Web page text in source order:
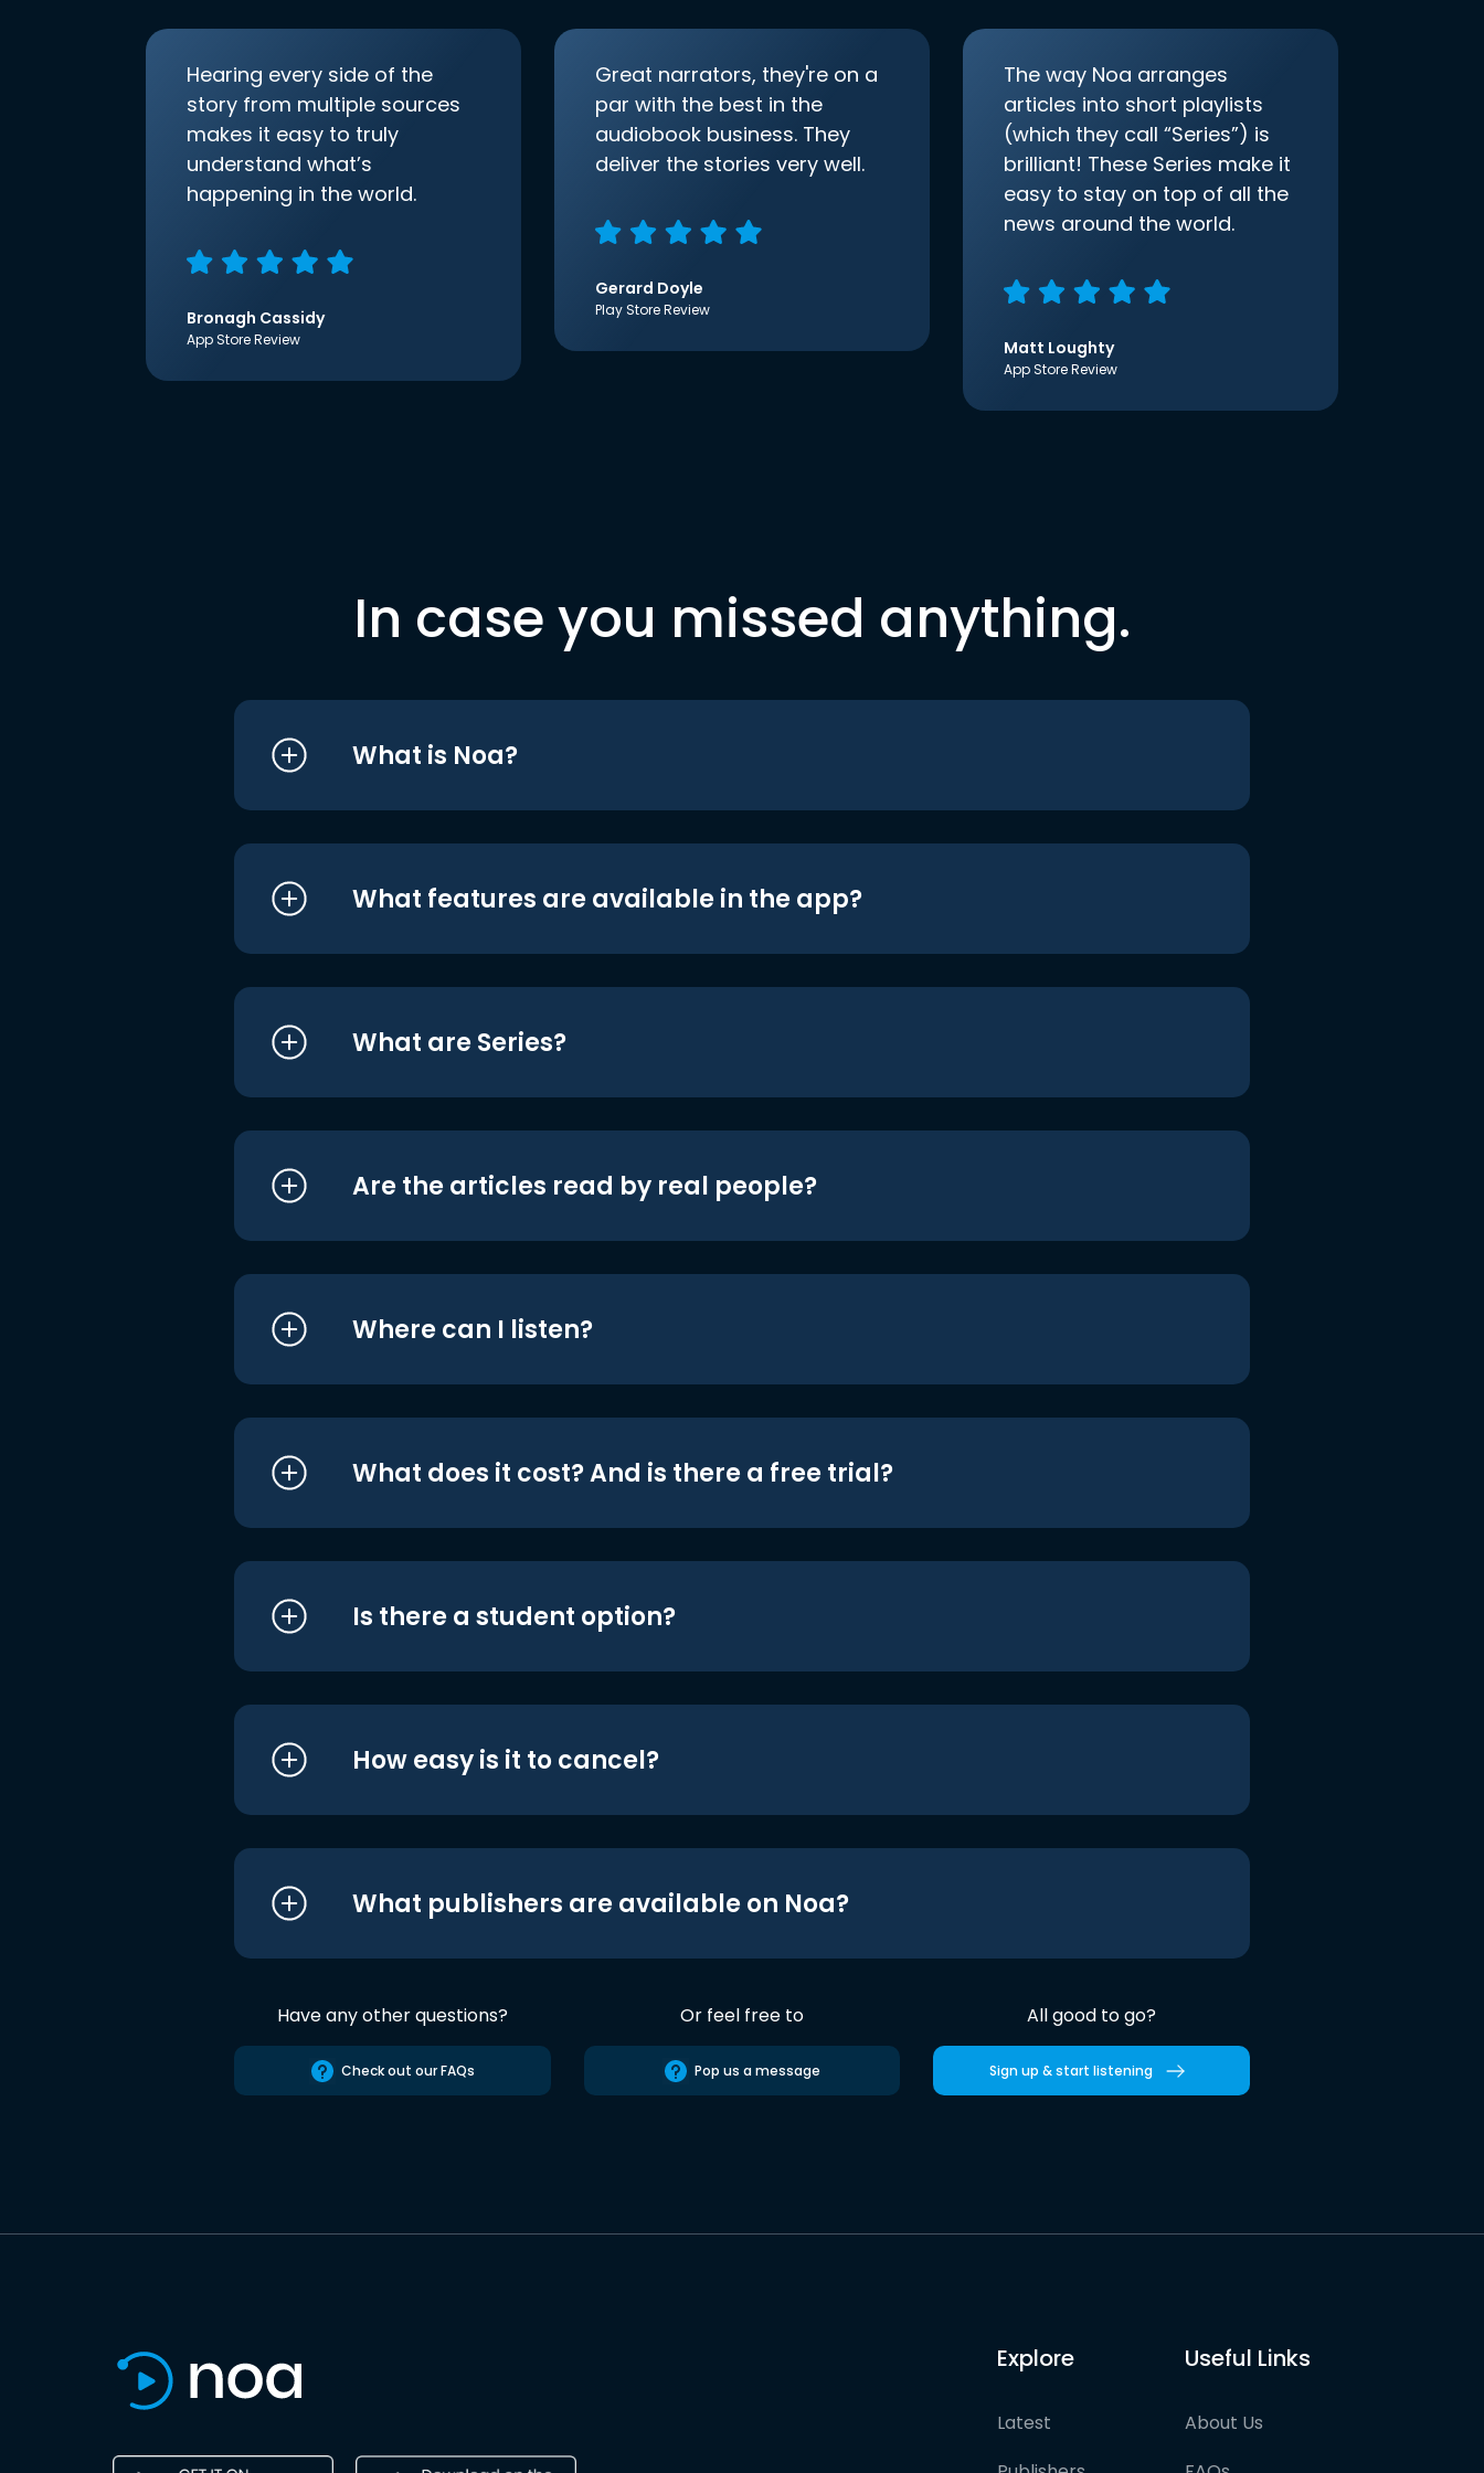
Hearing every side of the
story from multiple sources
makes it easy to truly
understand what’s
happening in the world.
Bronagh Cassidy
App Store Review
Great narrators, they're on a
par with the best in the
audiobook business. They
deliver the stories very well.
Gerard Doyle
Play Store Review
The way Noa arranges
articles into short playlists
(which they call “Series”) is
brilliant! These Series make it
easy to stay on top of all the
news around the world.
Matt Loughty
App Store Review
In case you missed anything.
What is Noa?
What features are available in the app?
What are Series?
Are the articles read by real people?
Where can I listen?
What does it cost? And is there a free trial?
Is there a student option?
How easy is it to cancel?
What publishers are available on Noa?
Have any other questions?
Check out our FAQs
Or feel free to
Pop us a message
All good to go?
Sign up & start listening
Explore
Latest
Useful Links
About Us